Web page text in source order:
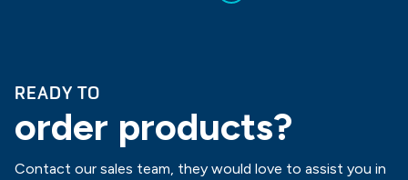
READY TO
order products?
Contact our sales team, they would love to assist you in